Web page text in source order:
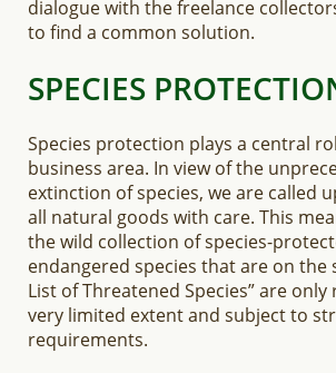
dialogue with the freelance
to find a common solution.
SPECIES
Species protection plays a central
business area. In view of the
extinction of species, we are called
all natural goods with care. This
the wild collection of species-
endangered species that are on the
List of Threatened Species” are
very limited extent and subject to
requirements.